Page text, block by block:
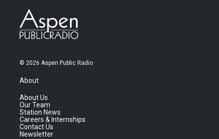
© 2026 Aspen Public Radio
About
About Us
Our Team
Station News
Careers & Internships
Contact Us
Newsletter